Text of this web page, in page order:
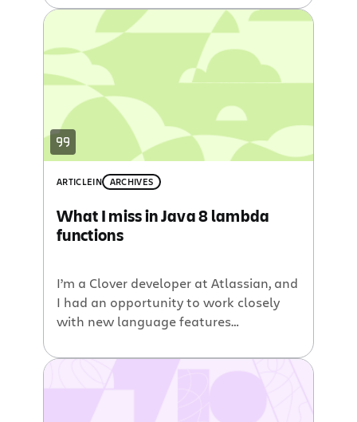
disproved by a thought experiment,
contrived test case or hyperbolic
arguments. That said I think I am
mostly right
Exceptions Are Slow
Throwing exceptions is bad right. Its
slow and makes the code […]
ARTICLEIN ARCHIVES
What I miss in Java 8 lambda
functions
I’m a Clover developer at Atlassian, and
I had an opportunity to work closely
with new language features
development of Clover 3.2.0 (which has